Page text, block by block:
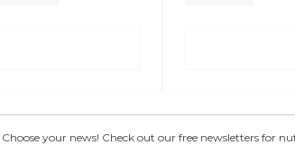
Choose your news! Check out our free newsletters for